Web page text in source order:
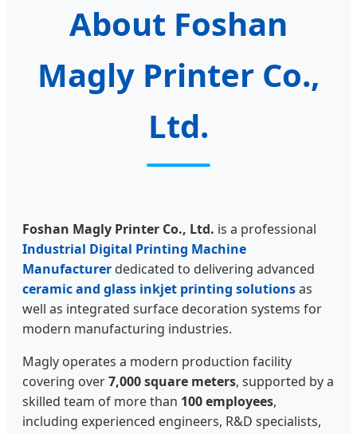
About Foshan
Magly Printer Co.,
Ltd.
Foshan Magly Printer Co., Ltd. is a professional
Industrial Digital Printing Machine
Manufacturer dedicated to delivering advanced
ceramic and glass inkjet printing solutionsas
well as integrated surface decoration systems for
modern manufacturing industries.
Magly operates a modern production facility
covering over7,000 square meters, supported by a
skilled team of more than 100 employees,
including experienced engineers, R&D specialists,